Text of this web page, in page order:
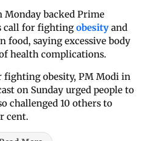
Monday backed Prime
call for fighting obesity and
saying excessive body
health complications.
obesity, PM Modi in
on Sunday urged people to
challenged 10 others to
cent.